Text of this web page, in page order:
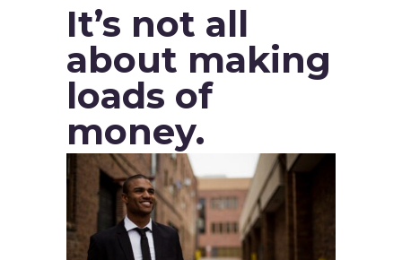
It’s not all
about making
loads of
money.